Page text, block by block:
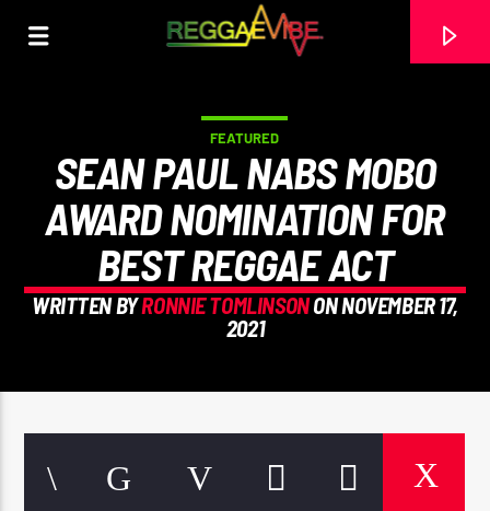
ARTIST
FEATURED
SEAN PAUL NABS MOBO
AWARD NOMINATION FOR
BEST REGGAE ACT
WRITTEN BYRONNIE TOMLINSONON NOVEMBER 17,
2021